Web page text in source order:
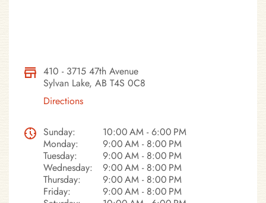
410 - 3715 47th Avenue
Sylvan Lake, AB T4S 0C8
Directions
Sunday:
10:00 AM - 6:00 PM
Monday:
9:00 AM - 8:00 PM
Tuesday:
9:00 AM - 8:00 PM
Wednesday:
9:00 AM - 8:00 PM
Thursday:
9:00 AM - 8:00 PM
Friday:
9:00 AM - 8:00 PM